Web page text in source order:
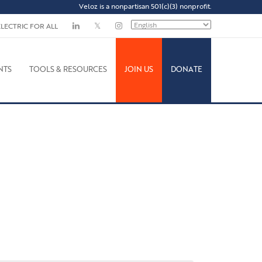
Veloz is a nonpartisan 501(c)(3) nonprofit.
FOR ALL
TOOLS & RESOURCES JOIN US DONATE